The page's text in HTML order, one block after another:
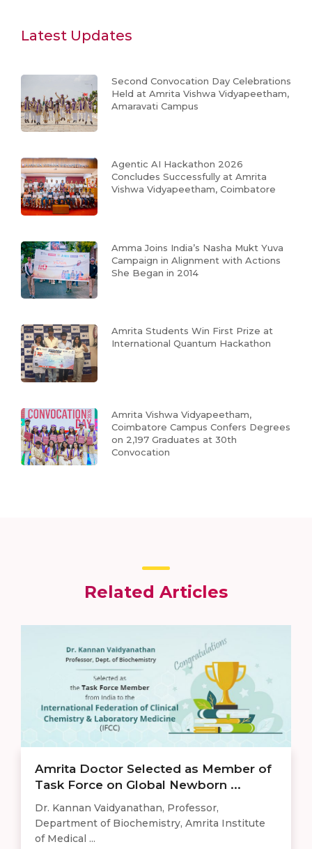
Latest Updates
Second Convocation Day Celebrations
Held at Amrita Vishwa Vidyapeetham,
Amaravati Campus
Agentic AI Hackathon 2026
Concludes Successfully at Amrita
Vishwa Vidyapeetham, Coimbatore
Amma Joins India’s Nasha Mukt Yuva
Campaign in Alignment with Actions
She Began in 2014
Amrita Students Win First Prize at
International Quantum Hackathon
Amrita Vishwa Vidyapeetham,
Coimbatore Campus Confers Degrees
on 2,197 Graduates at 30th
Convocation
Related Articles
Amrita Doctor Selected as Member of
Task Force on Global Newborn ...
Dr. Kannan Vaidyanathan, Professor,
Department of Biochemistry, Amrita Institute
of Medical ...